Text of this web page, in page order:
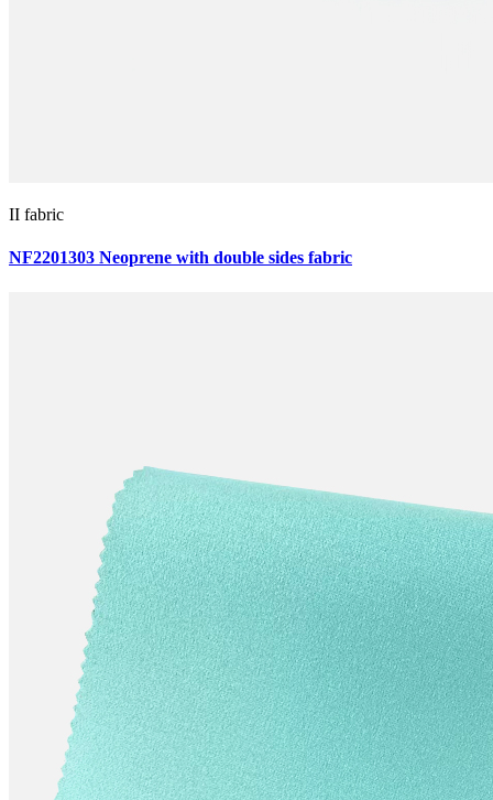
II fabric
NF2201303 Neoprene with double sides fabric